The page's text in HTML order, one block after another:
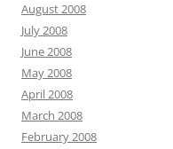
August 2008
July 2008
June 2008
May 2008
April 2008
March 2008
February 2008